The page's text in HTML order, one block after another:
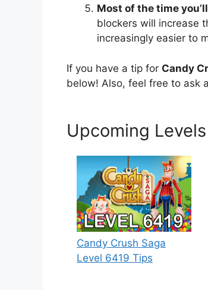
Most of the time
blockers will increase
increasingly easier to
If you have a tip for Candy
below! Also, feel free to ask
Upcoming Levels
Candy Crush Saga
Level 6419 Tips